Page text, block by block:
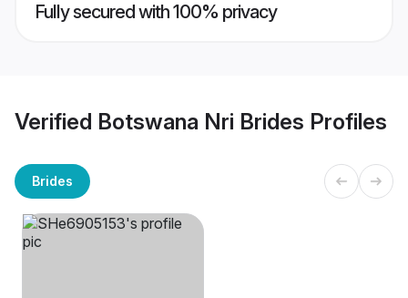
Fully secured with 100% privacy
Verified Botswana Nri Brides Profiles
Brides